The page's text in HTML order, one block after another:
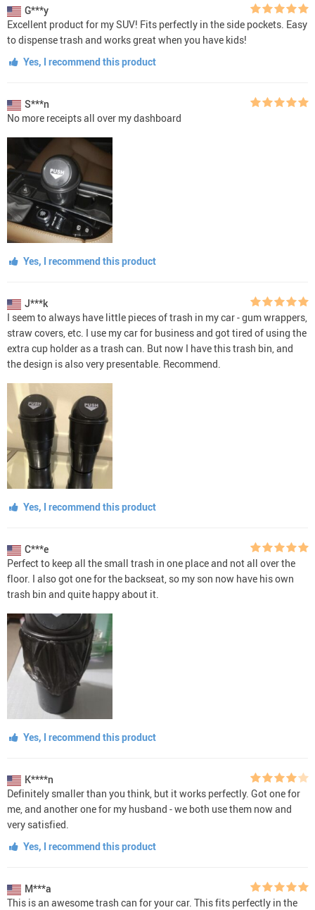
G***y
Excellent product for my SUV! Fits perfectly in the side pockets. Easy
to dispense trash and works great when you have kids!
Yes, I recommend this product
S***n
No more receipts all over my dashboard
Yes, I recommend this product
J***k
I seem to always have little pieces of trash in my car - gum wrappers,
straw covers, etc. I use my car for business and got tired of using the
extra cup holder as a trash can. But now I have this trash bin, and
the design is also very presentable. Recommend.
Yes, I recommend this product
C***e
Perfect to keep all the small trash in one place and not all over the
floor. I also got one for the backseat, so my son now have his own
trash bin and quite happy about it.
Yes, I recommend this product
K****n
Definitely smaller than you think, but it works perfectly. Got one for
me, and another one for my husband - we both use them now and
very satisfied.
Yes, I recommend this product
M***a
This is an awesome trash can for your car. This fits perfectly in the